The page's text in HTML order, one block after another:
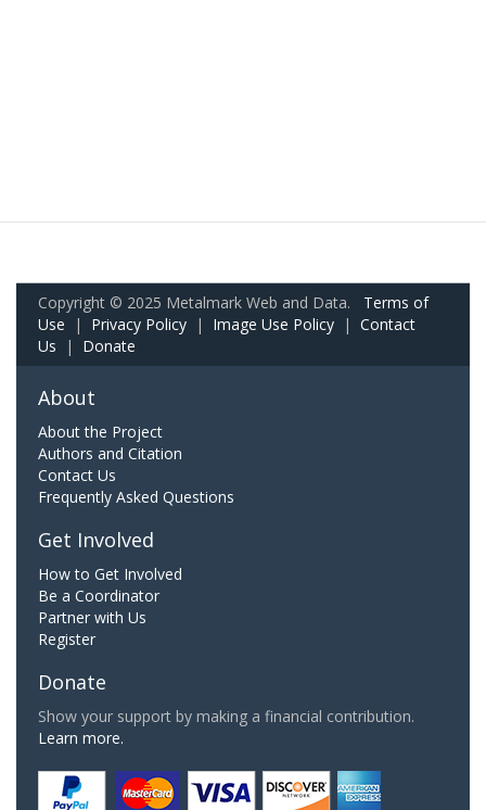
Copyright © 2025 Metalmark Web and Data. Terms of
Use | Privacy Policy | Image Use Policy | Contact
Us | Donate
About
About the Project
Authors and Citation
Contact Us
Frequently Asked Questions
Get Involved
How to Get Involved
Be a Coordinator
Partner with Us
Register
Donate
Show your support by making a financial contribution.
Learn more.